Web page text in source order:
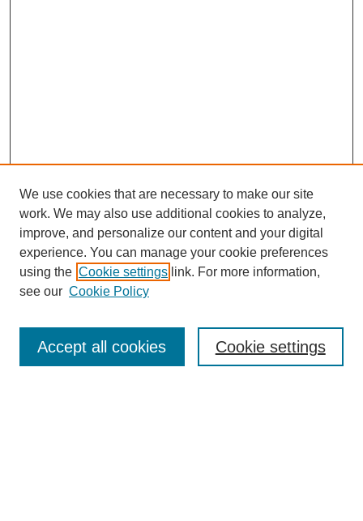
Enter search terms:
We use cookies that are necessary to make our site
work. We may also use additional cookies to analyze,
improve, and personalize our content and your digital
experience. You can manage your cookie preferences
using the Cookie settings link. For more information,
see our Cookie Policy
Cookie settings
Accept all cookies